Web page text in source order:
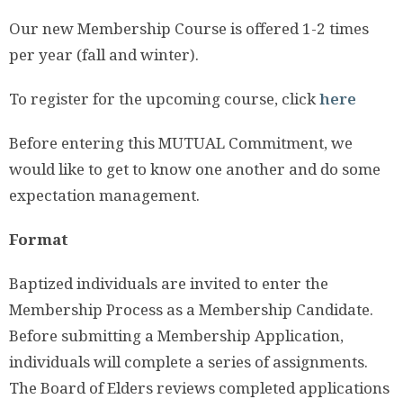
Our new Membership Course is offered 1-2 times
per year (fall and winter).
To register for the upcoming course, clickhere
Before entering this MUTUAL Commitment, we
would like to get to know one another and do some
expectation management.
Format
Baptized individuals are invited to enter the
Membership Process as a Membership Candidate.
Before submitting a Membership Application,
individuals will complete a series of assignments.
The Board of Elders reviews completed applications